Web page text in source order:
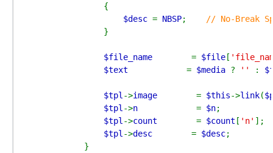
                {
$desc = NBSP;
// No-Break
}
$file_name = $file[
$text = $media ? '' :
$tpl ->image = $this->link(
$tpl ->n = $n;
$tpl ->count = $count [ 'n' ];
$tpl ->desc = $desc;
            }